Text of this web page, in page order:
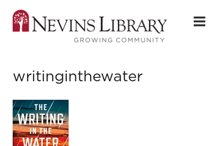
writinginthewater